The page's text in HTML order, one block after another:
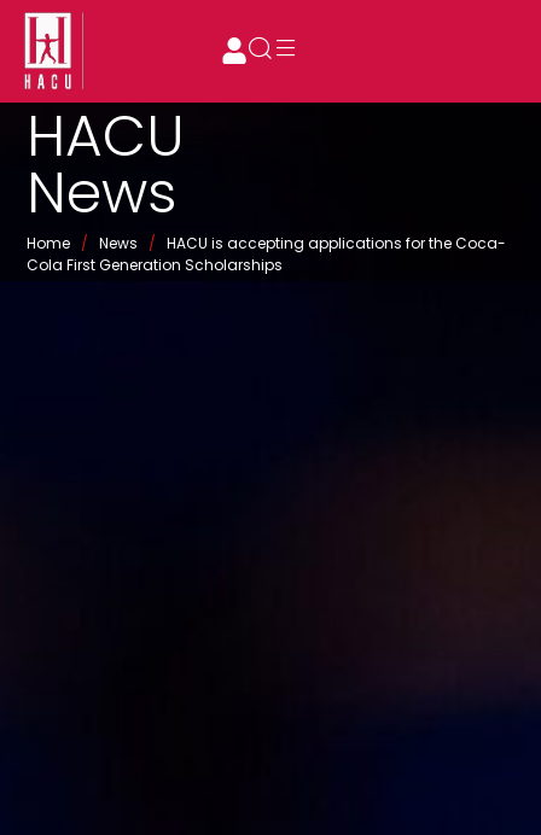
HACU
News
Home / News /
HACU is accepting applications for the Coca-
Cola First Generation Scholarships